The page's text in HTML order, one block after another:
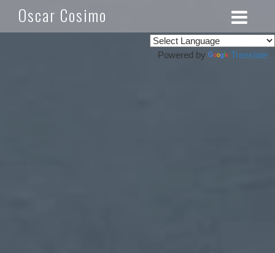
Oscar Cosimo
Powered by Translate